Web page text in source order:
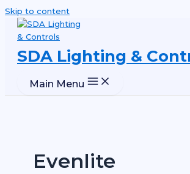
Skip to content
SDA Lighting &
Main Menu
Evenlite